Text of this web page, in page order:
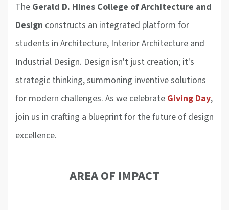
The Gerald D. Hines College of Architecture and
Design constructs an integrated platform for
students in Architecture, Interior Architecture and
Industrial Design. Design isn't just creation; it's
strategic thinking, summoning inventive solutions
for modern challenges. As we celebrate Giving Day,
join us in crafting a blueprint for the future of design
excellence.
AREA OF IMPACT